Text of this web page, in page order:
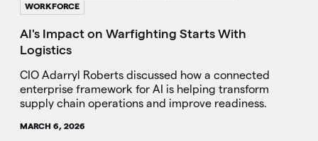
WORKFORCE
AI's Impact on Warfighting Starts With
Logistics
CIO Adarryl Roberts discussed how a connected
enterprise framework for AI is helping transform
supply chain operations and improve readiness.
MARCH 6, 2026